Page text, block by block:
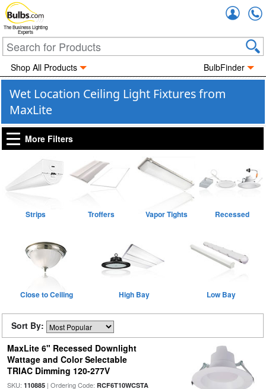
The Business Lighting
Experts
Shop All Products BulbFinder
Wet Location Ceiling Light Fixtures from
MaxLite
More Filters
Strips Troffers Vapor Tights Recessed
Close to Ceiling High Bay Low Bay
Sort By:
MaxLite 6" Recessed Downlight
Wattage and Color Selectable
TRIAC Dimming 120-277V
SKU: 110885| Ordering Code: RCF6T10WCSTA